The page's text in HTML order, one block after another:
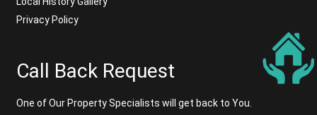
Privacy Policy
Call Back Request
One of Our Property Specialists will get back to You.